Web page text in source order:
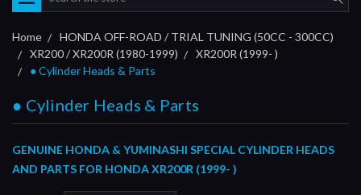
Home
HONDA OFF-ROAD / TRIAL TUNING (50CC - 300CC)
XR200 / XR200R (1980-1999)
XR200R (1999- )
● Cylinder Heads & Parts
● Cylinder Heads & Parts
GENUINE HONDA & YUMINASHI SPECIAL CYLINDER HEADS
AND PARTS FOR HONDA XR200R (1999- )